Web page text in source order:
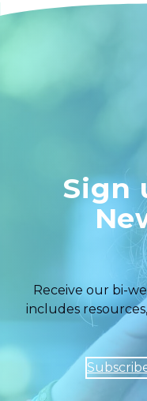
Sign
Receive our bi-
includes